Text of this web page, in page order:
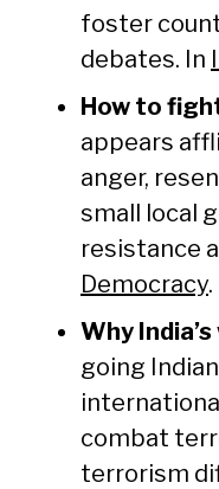
foster
debates. In
How to
appears
anger,
small local
resistance
Democracy.
Why
going
combat
terrorism